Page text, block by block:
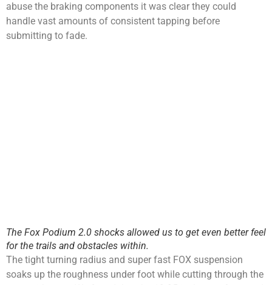
abuse the braking components it was clear they could
handle vast amounts of consistent tapping before
submitting to fade.
The Fox Podium 2.0 shocks allowed us to get even better feel
for the trails and obstacles within.
The tight turning radius and super fast FOX suspension
soaks up the roughness under foot while cutting through the